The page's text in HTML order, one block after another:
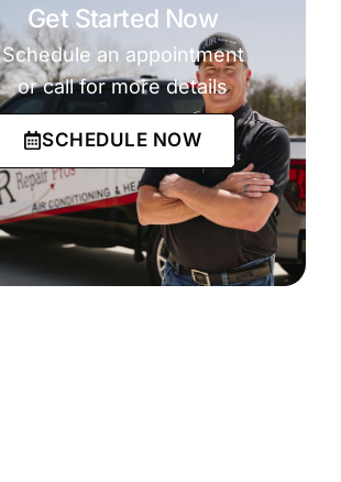
Get Started Now
Schedule an appointment
or call for more details
SCHEDULE NOW